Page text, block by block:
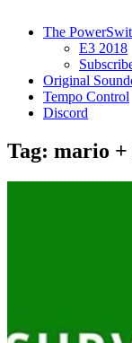
The
E3 2018
Original
Tempo Control
Discord
Tag: mario